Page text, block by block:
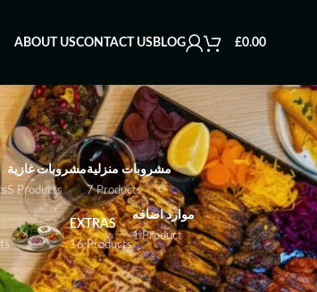
ABOUT USCONTACT USBLOG £0.00
مشروبات غازية
5 Products
مشروبات منزلية
7 Products
EXTRAS
16 Products
موارد اضافه
1 Product